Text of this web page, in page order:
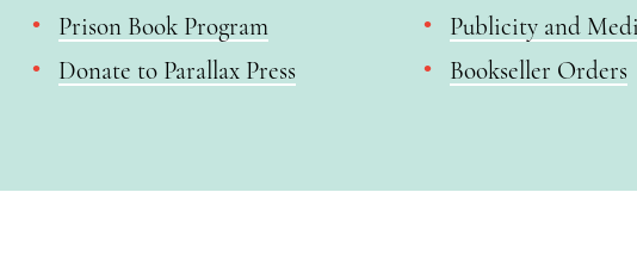
Prison Book Program
Donate to Parallax Press
Publicity and
Bookseller Orders